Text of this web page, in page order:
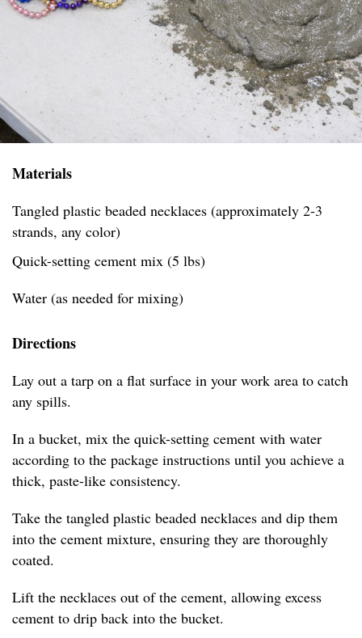
Materials
Tangled plastic beaded necklaces (approximately 2-3
strands, any color)
Quick-setting cement mix (5 lbs)
Water (as needed for mixing)
Directions
Lay out a tarp on a flat surface in your work area to catch
any spills.
In a bucket, mix the quick-setting cement with water
according to the package instructions until you achieve a
thick, paste-like consistency.
Take the tangled plastic beaded necklaces and dip them
into the cement mixture, ensuring they are thoroughly
coated.
Lift the necklaces out of the cement, allowing excess
cement to drip back into the bucket.